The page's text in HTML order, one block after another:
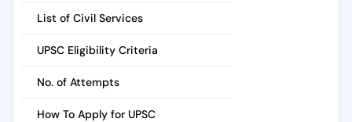
List of Civil Services
UPSC Eligibility Criteria
No. of Attempts
How To Apply for UPSC